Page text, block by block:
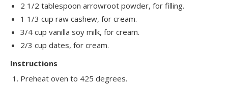
2 1/2 tablespoon arrowroot powder, for filling.
1 1/3 cup raw cashew, for cream.
3/4 cup vanilla soy milk, for cream.
2/3 cup dates, for cream.
Instructions
Preheat oven to 425 degrees.